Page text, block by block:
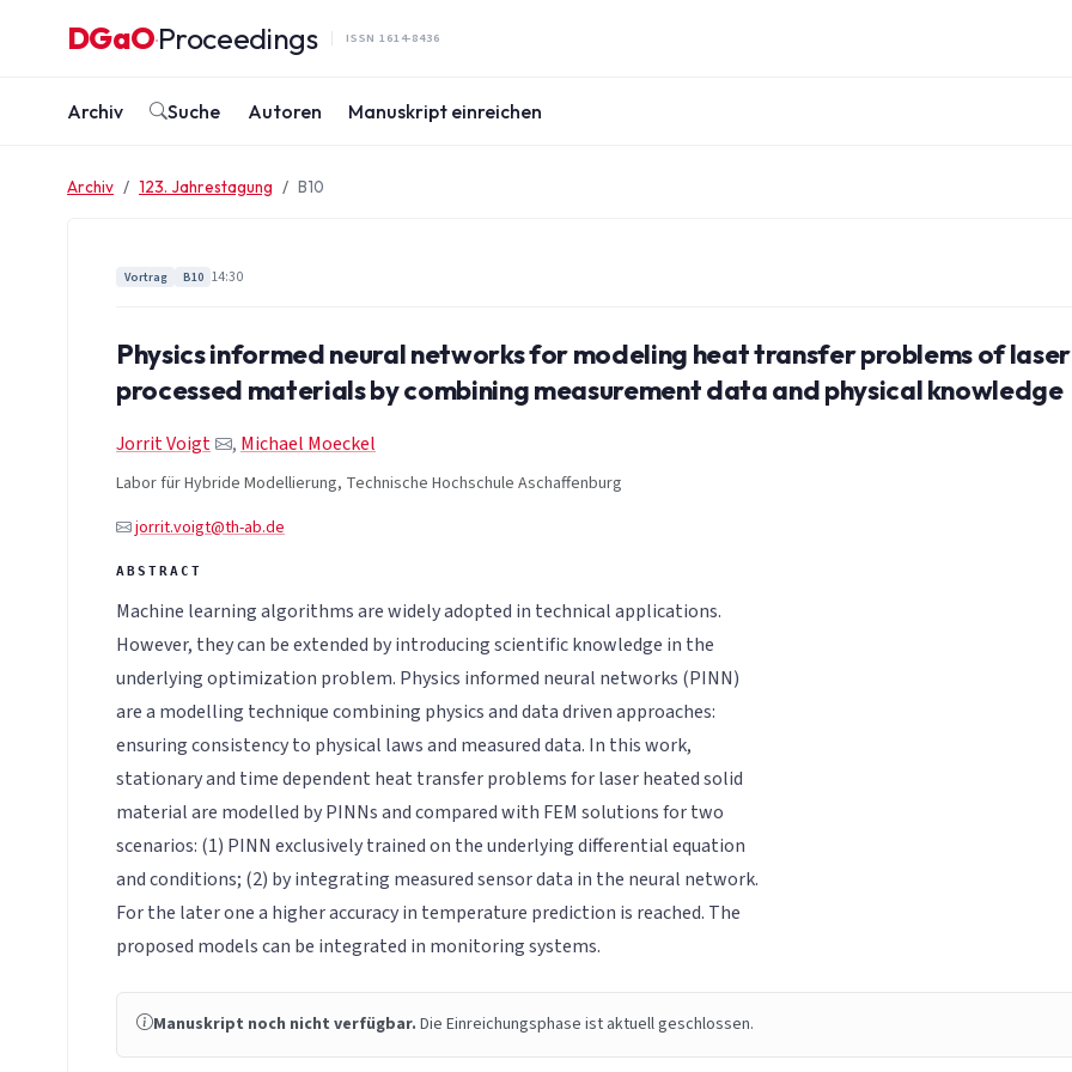
DGaO·Proceedings ISSN 1614-8436
Archiv Suche Autoren Manuskript einreichen
Archiv 123. Jahrestagung B10
Vortrag B10 14:30
Physics informed neural networks for modeling heat transfer problems of laser
processed materials by combining measurement data and physical knowledge
Jorrit Voigt , Michael Moeckel
Labor für Hybride Modellierung, Technische Hochschule Aschaffenburg
jorrit.voigt@th-ab.de
Machine learning algorithms are widely adopted in technical applications.
However, they can be extended by introducing scientific knowledge in the
underlying optimization problem. Physics informed neural networks (PINN)
are a modelling technique combining physics and data driven approaches:
ensuring consistency to physical laws and measured data. In this work,
stationary and time dependent heat transfer problems for laser heated solid
material are modelled by PINNs and compared with FEM solutions for two
scenarios: (1) PINN exclusively trained on the underlying differential equation
and conditions; (2) by integrating measured sensor data in the neural network.
For the later one a higher accuracy in temperature prediction is reached. The
proposed models can be integrated in monitoring systems.
Manuskript noch nicht verfügbar. Die Einreichungsphase ist aktuell geschlossen.